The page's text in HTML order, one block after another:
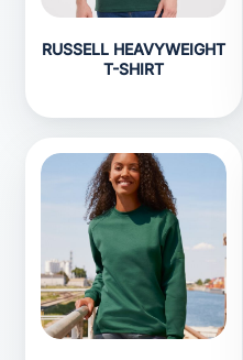
RUSSELL HEAVYWEIGHT
T-SHIRT